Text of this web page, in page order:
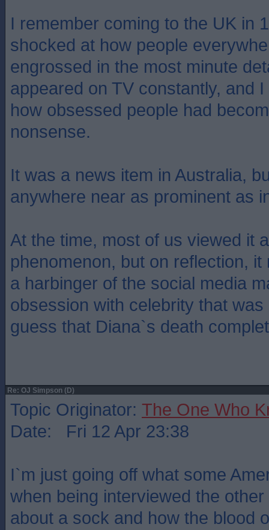
I remember coming to the UK in
shocked at how people
engrossed in the most minute
appeared on TV constantly, and
how obsessed people had
nonsense.
It was a news item in Australia,
anywhere near as prominent as
At the time, most of us viewed it
phenomenon, but on reflection,
a harbinger of the social media
obsession with celebrity that
guess that Diana`s death
Re: OJ Simpson (D)
Topic Originator: The One Who
Date: Fri 12 Apr 23:38
I`m just going off what some
when being interviewed the
about a sock and how the blood